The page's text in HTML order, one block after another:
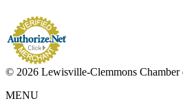
© 2026 Lewisville-Clemmons Chamber
MENU